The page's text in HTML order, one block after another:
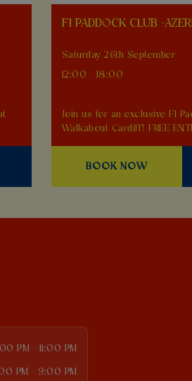
F1 PADDOCK CLUB -
Saturday 26th September
12:00 - 18:00
Join us for an exclusive F1
Walkabout Cardiff! FREE
BOOK NOW
PM - 11:00 PM
PM - 9:00 PM